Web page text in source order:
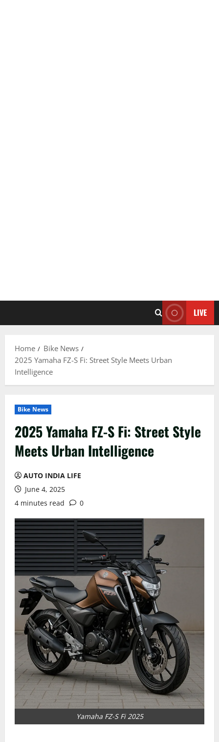
LIVE
Home
Bike News
2025 Yamaha FZ-S Fi: Street Style Meets Urban
Intelligence
Bike News
2025 Yamaha FZ-S Fi: Street Style
Meets Urban Intelligence
AUTO INDIA LIFE
June 4, 2025
4 minutes read
0
Yamaha FZ-S Fi 2025